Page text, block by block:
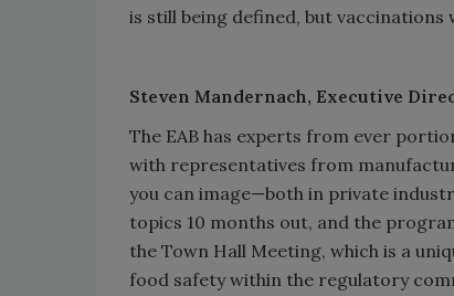
is still being defined, but
Steven Mandernach, Executive
The EAB has experts from ever
with representatives from
you can image—both in private
topics 10 months out, and the
the Town Hall Meeting, which is a
food safety within the regulatory